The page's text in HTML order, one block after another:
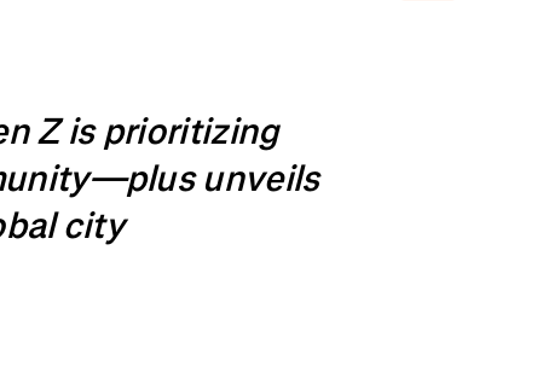
Z is prioritizing
unveils
city